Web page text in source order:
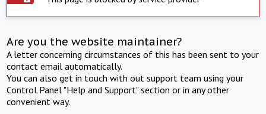
Are you the website maintainer?
A letter concerning circumstances of this has been sent to your
contact email automatically.
You can also get in touch with out support team using your
Control Panel "Help and Support" section or in any other
convenient way.